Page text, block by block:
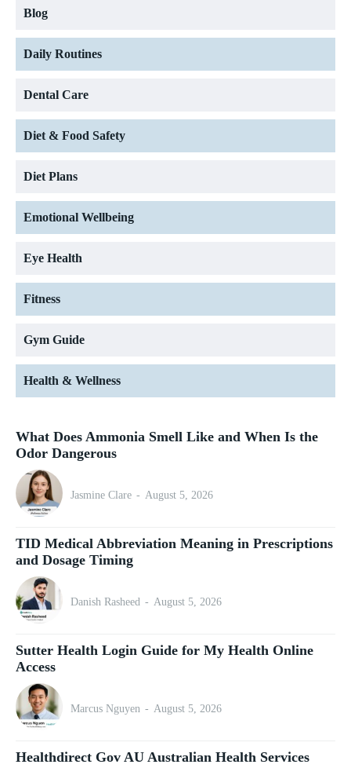
Blog
Daily Routines
Dental Care
Diet & Food Safety
Diet Plans
Emotional Wellbeing
Eye Health
Fitness
Gym Guide
Health & Wellness
What Does Ammonia Smell Like and When Is the
Odor Dangerous
Jasmine Clare - August 5, 2026
TID Medical Abbreviation Meaning in Prescriptions
and Dosage Timing
Danish Rasheed - August 5, 2026
Sutter Health Login Guide for My Health Online
Access
Marcus Nguyen - August 5, 2026
Healthdirect Gov AU Australian Health Services